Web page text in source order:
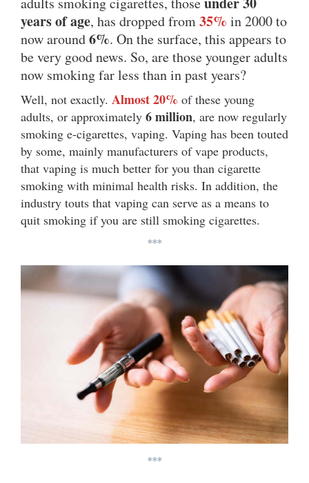
years of age, has dropped from35% in 2000 to
now around6%. On the surface, this appears to
be very good news. So, are those younger adults
now smoking far less than in past years?
Well, not exactly. Almost 20% of these young
adults, or approximately 6 million, are now regularly
smoking e-cigarettes, vaping. Vaping has been touted
by some, mainly manufacturers of vape products,
that vaping is much better for you than cigarette
smoking with minimal health risks. In addition, the
industry touts that vaping can serve as a means to
quit smoking if you are still smoking cigarettes.
***
***